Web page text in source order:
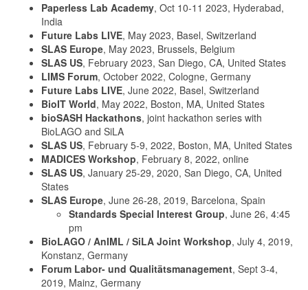
Paperless Lab Academy, Oct 10-11 2023, Hyderabad,
India
Future Labs LIVE, May 2023, Basel, Switzerland
SLAS Europe, May 2023, Brussels, Belgium
SLAS US, February 2023, San Diego, CA, United States
LIMS Forum, October 2022, Cologne, Germany
Future Labs LIVE, June 2022, Basel, Switzerland
BioIT World, May 2022, Boston, MA, United States
bioSASH Hackathons, joint hackathon series with
BioLAGO and SiLA
SLAS US, February 5-9, 2022, Boston, MA, United States
MADICES Workshop, February 8, 2022, online
SLAS US, January 25-29, 2020, San Diego, CA, United
States
SLAS Europe, June 26-28, 2019, Barcelona, Spain
Standards Special Interest Group, June 26, 4:45
pm
BioLAGO / AnIML / SiLA Joint Workshop, July 4, 2019,
Konstanz, Germany
Forum Labor- und Qualitätsmanagement, Sept 3-4,
2019, Mainz, Germany